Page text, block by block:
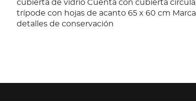
cubierta de vidrio Cuenta con cubierta
trípode con hojas de acanto 65 x 60 cm
detalles de conservación